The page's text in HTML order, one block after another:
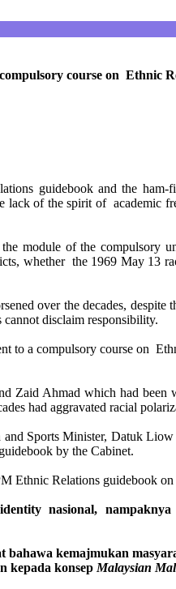
course on Ethnic
guidebook and the
of the spirit of academic
module of the
whether the 1969 May 13
over the decades,
disclaim responsibility.
to a compulsory course on
Zaid Ahmad which had
had aggravated racial
Sports Minister, Datuk
by the Cabinet.
Relations guidebook
nasional,
kemajmukan
kepada konsep Malaysian